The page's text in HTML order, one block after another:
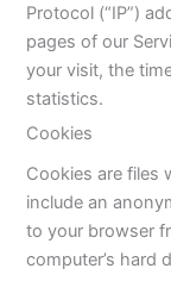
Protocol (“IP”)
pages of our
your visit, the
statistics.
Cookies
Cookies are files
include an
to your browser
computer’s hard